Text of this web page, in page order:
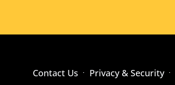
Contact Us Privacy & Security